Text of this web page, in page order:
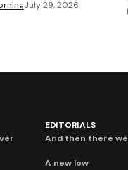
July 29, 2026
EDITORIALS
And then there
A new low